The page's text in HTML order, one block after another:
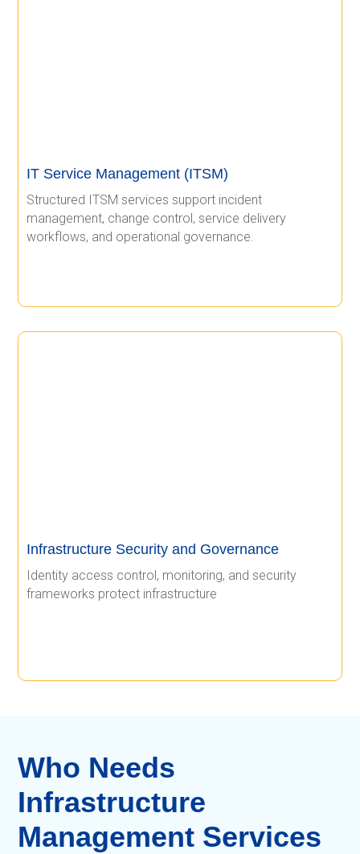
IT Service Management (ITSM)
Structured ITSM services support incident
management, change control, service delivery
workflows, and operational governance.
Infrastructure Security and Governance
Identity access control, monitoring, and security
frameworks protect infrastructure
Who Needs
Infrastructure
Management Services